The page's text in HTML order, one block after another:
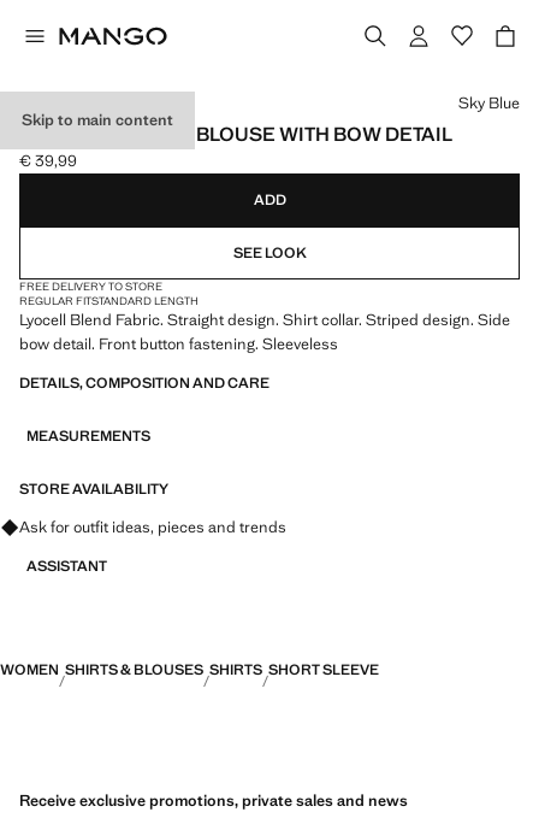
Skip to main content
LYOCELL STRIPED BLOUSE WITH BOW DETAIL
Current price [€ 39,99 ]
€ 39,99
Select a colour
Sky Blue
ADD
SEE LOOK
FREE DELIVERY TO STORE
REGULAR FITSTANDARD LENGTH
Lyocell Blend Fabric. Straight design. Shirt collar. Striped design. Side
bow detail. Front button fastening. Sleeveless
DETAILS, COMPOSITION AND CARE
MEASUREMENTS
STORE AVAILABILITY
Ask for outfit ideas, pieces and trends
ASSISTANT
WOMEN SHIRTS & BLOUSES SHIRTS SHORT SLEEVE
Receive exclusive promotions, private sales and news